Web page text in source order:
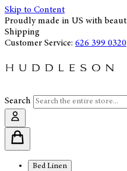
Skip to Content
Proudly made in US with
Shipping
Customer Service: 626 399 0320
Search
Bed Linen